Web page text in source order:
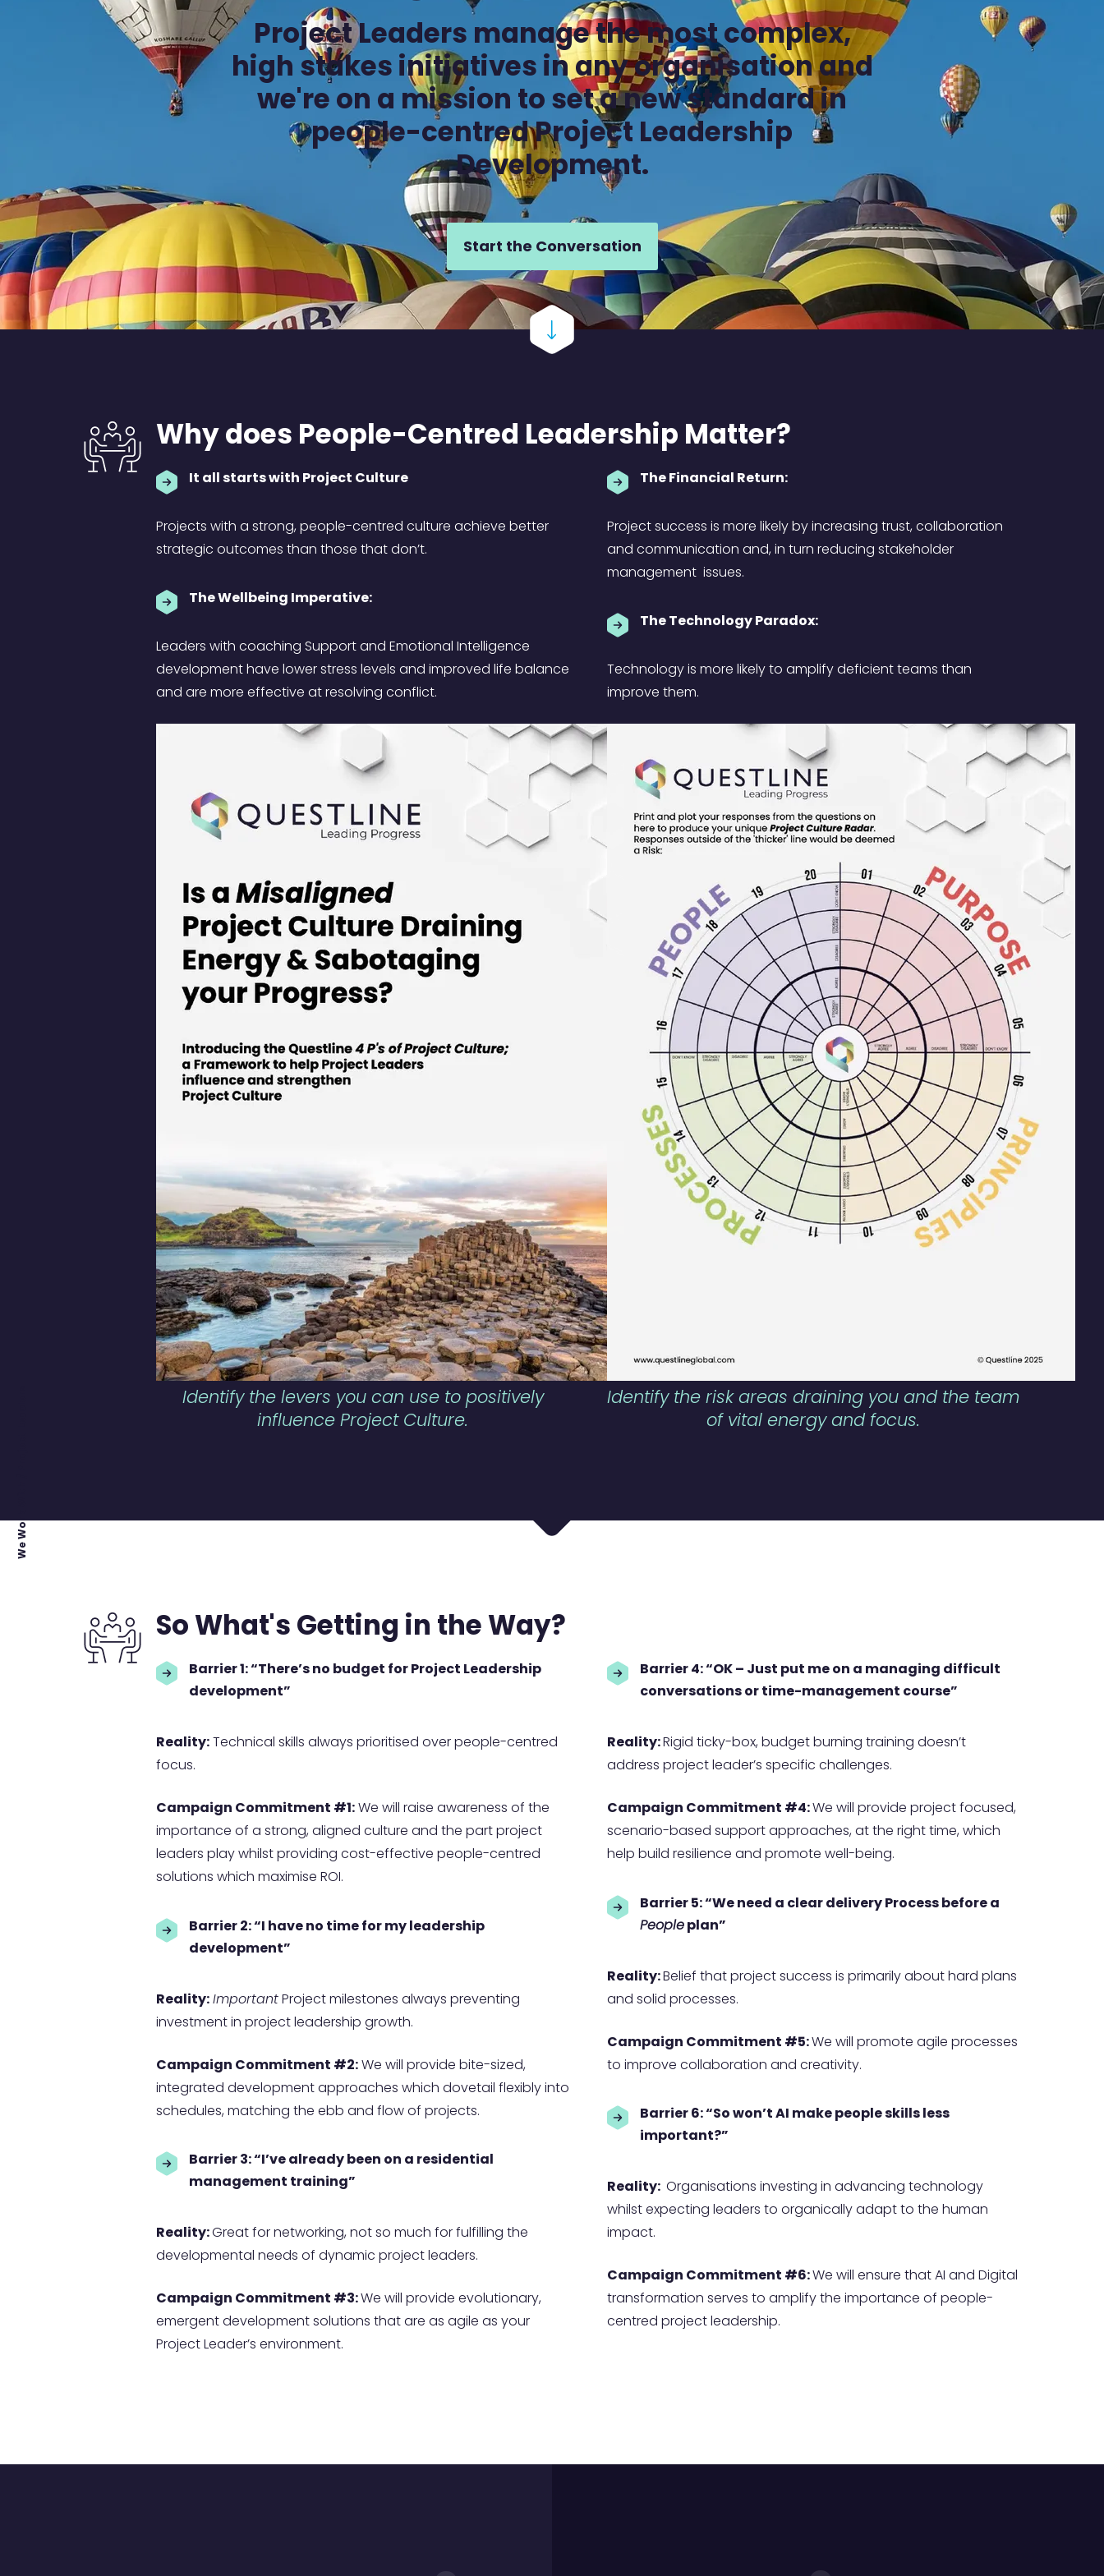
We Work With / Project Leaders
Project Leaders manage the most complex,
high stakes initiatives in any organisation and
we're on a mission to set a new standard in
people-centred Project Leadership
Development.
Start the Conversation
Why does People-Centred Leadership Matter?
It all starts with Project Culture
Projects with a strong, people-centred culture achieve better
strategic outcomes than those that don’t.
The Wellbeing Imperative:
Leaders with coaching Support and Emotional Intelligence
development have lower stress levels and improved life balance
and are more effective at resolving conflict.
Identify the levers you can use to positively
influence Project Culture.
The Financial Return:
Project success is more likely by increasing trust, collaboration
and communication and, in turn reducing stakeholder
management issues.
The Technology Paradox:
Technology is more likely to amplify deficient teams than
improve them.
Identify the risk areas draining you and the team
of vital energy and focus.
So What's Getting in the Way?
Barrier 1: “There’s no budget for Project Leadership
development”
Reality:Technical skills always prioritised over people-centred
focus.
Campaign Commitment #1:We will raise awareness of the
importance of a strong, aligned culture and the part project
leaders play whilst providing cost-effective people-centred
solutions which maximise ROI.
Barrier 2: “I have no time for my leadership
development”
Reality:ImportantProject milestones always preventing
investment in project leadership growth.
Campaign Commitment #2:We will provide bite-sized,
integrated development approaches which dovetail flexibly into
schedules, matching the ebb and flow of projects.
Barrier 3: “I’ve already been on a residential
management training”
Reality:Great for networking, not so much for fulfilling the
developmental needs of dynamic project leaders.
Campaign Commitment #3:We will provide evolutionary,
emergent development solutions that are as agile as your
Project Leader’s environment.
Barrier 4: “OK – Just put me on a managing difficult
conversations or time-management course”
Reality:Rigid ticky-box, budget burning training doesn’t
address project leader’s specific challenges.
Campaign Commitment #4:We will provide project focused,
scenario-based support approaches, at the right time, which
help build resilience and promote well-being.
Barrier 5: “We need a clear delivery Process before a
Peopleplan”
Reality:Belief that project success is primarily about hard plans
and solid processes.
Campaign Commitment #5:We will promote agile processes
to improve collaboration and creativity.
Barrier 6: “So won’t AI make people skills less
important?”
Reality: Organisations investing in advancing technology
whilst expecting leaders to organically adapt to the human
impact.
Campaign Commitment #6:We will ensure that AI and Digital
transformation serves to amplify the importance of people-
centred project leadership.